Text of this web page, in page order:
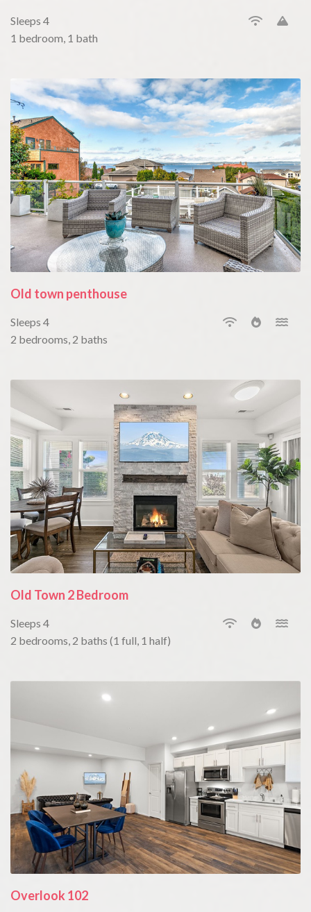
Sleeps 4
1 bedroom, 1 bath
Old town penthouse
Sleeps 4
2 bedrooms, 2 baths
Old Town 2 Bedroom
Sleeps 4
2 bedrooms, 2 baths (1 full, 1 half)
Overlook 102